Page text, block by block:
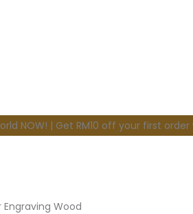
NOW! | Get RM10 off your first order
Wood